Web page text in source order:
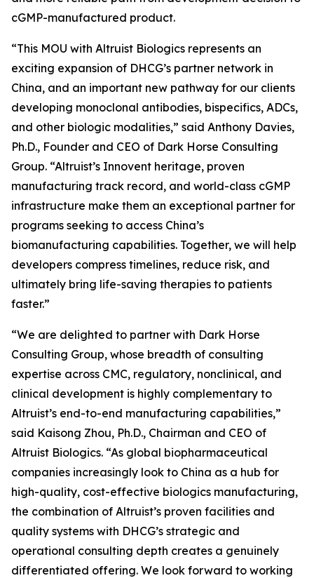
cGMP-manufactured product.
“This MOU with Altruist Biologics represents an
exciting expansion of DHCG’s partner network in
China, and an important new pathway for our clients
developing monoclonal antibodies, bispecifics, ADCs,
and other biologic modalities,” said Anthony Davies,
Ph.D., Founder and CEO of Dark Horse Consulting
Group. “Altruist’s Innovent heritage, proven
manufacturing track record, and world-class cGMP
infrastructure make them an exceptional partner for
programs seeking to access China’s
biomanufacturing capabilities. Together, we will help
developers compress timelines, reduce risk, and
ultimately bring life-saving therapies to patients
faster.”
“We are delighted to partner with Dark Horse
Consulting Group, whose breadth of consulting
expertise across CMC, regulatory, nonclinical, and
clinical development is highly complementary to
Altruist’s end-to-end manufacturing capabilities,”
said Kaisong Zhou, Ph.D., Chairman and CEO of
Altruist Biologics. “As global biopharmaceutical
companies increasingly look to China as a hub for
high-quality, cost-effective biologics manufacturing,
the combination of Altruist’s proven facilities and
quality systems with DHCG’s strategic and
operational consulting depth creates a genuinely
differentiated offering. We look forward to working